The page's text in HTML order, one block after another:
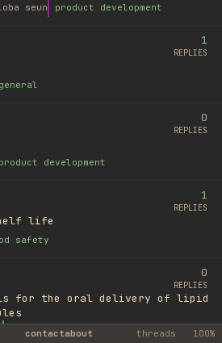
seun product development
general
1
REPLIES
product development
0
REPLIES
life
safety
1
REPLIES
for the oral delivery of lipid
library
0
REPLIES
contactabout threads 100%